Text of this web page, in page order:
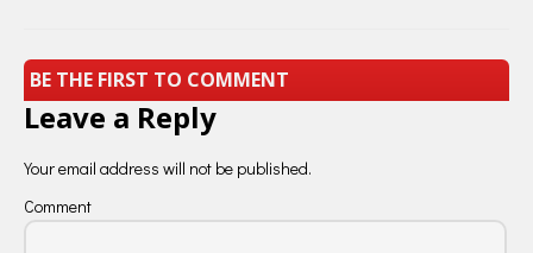
BE THE FIRST TO COMMENT
Leave a Reply
Your email address will not be published.
Comment